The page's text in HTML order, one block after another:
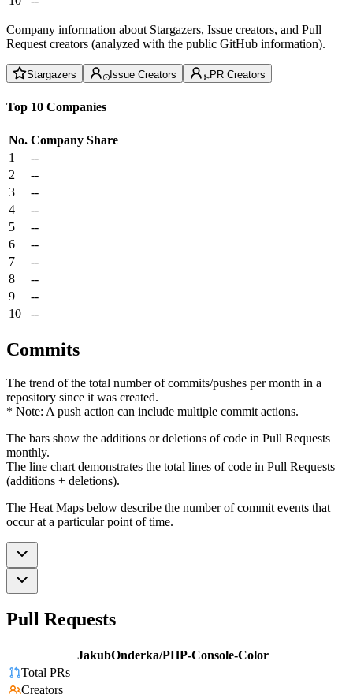
Company information about Stargazers, Issue creators, and Pull
Request creators (analyzed with the public GitHub information).
Stargazers Issue Creators PR Creators
Top 10 Companies
No. Company Share
1
--
2
--
3
--
4
--
5
--
6
--
7
--
8
--
9
--
10
--
Commits
The trend of the total number of commits/pushes per month in a
repository since it was created.
* Note: A push action can include multiple commit actions.
The bars show the additions or deletions of code in Pull Requests
monthly.
The line chart demonstrates the total lines of code in Pull Requests
(additions + deletions).
The Heat Maps below describe the number of commit events that
occur at a particular point of time.
Pull Requests
JakubOnderka/PHP-Console-Color
Total PRs
Creators